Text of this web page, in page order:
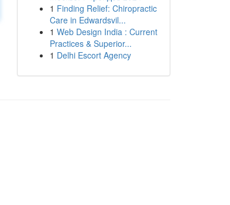
1 Finding Relief: Chiropractic
Care in Edwardsvil...
1 Web Design India : Current
Practices & Superior...
1 Delhi Escort Agency